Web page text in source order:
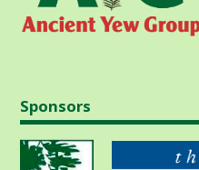
Sponsors